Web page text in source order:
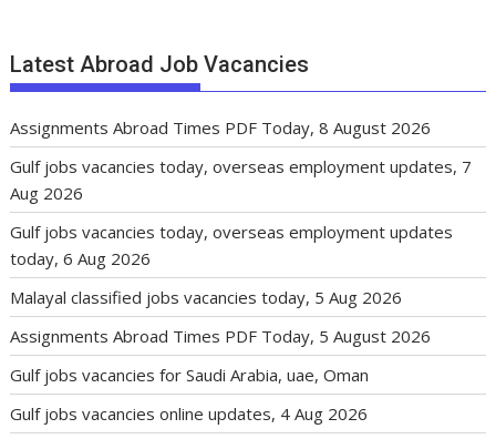
Latest Abroad Job Vacancies
Assignments Abroad Times PDF Today, 8 August 2026
Gulf jobs vacancies today, overseas employment updates, 7
Aug 2026
Gulf jobs vacancies today, overseas employment updates
today, 6 Aug 2026
Malayal classified jobs vacancies today, 5 Aug 2026
Assignments Abroad Times PDF Today, 5 August 2026
Gulf jobs vacancies for Saudi Arabia, uae, Oman
Gulf jobs vacancies online updates, 4 Aug 2026